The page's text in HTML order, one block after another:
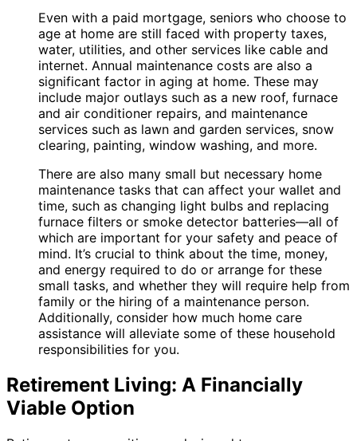
Even with a paid mortgage, seniors who choose to
age at home are still faced with property taxes,
water, utilities, and other services like cable and
internet. Annual maintenance costs are also a
significant factor in aging at home. These may
include major outlays such as a new roof, furnace
and air conditioner repairs, and maintenance
services such as lawn and garden services, snow
clearing, painting, window washing, and more.
There are also many small but necessary home
maintenance tasks that can affect your wallet and
time, such as changing light bulbs and replacing
furnace filters or smoke detector batteries—all of
which are important for your safety and peace of
mind. It’s crucial to think about the time, money,
and energy required to do or arrange for these
small tasks, and whether they will require help from
family or the hiring of a maintenance person.
Additionally, consider how much home care
assistance will alleviate some of these household
responsibilities for you.
Retirement Living: A Financially
Viable Option